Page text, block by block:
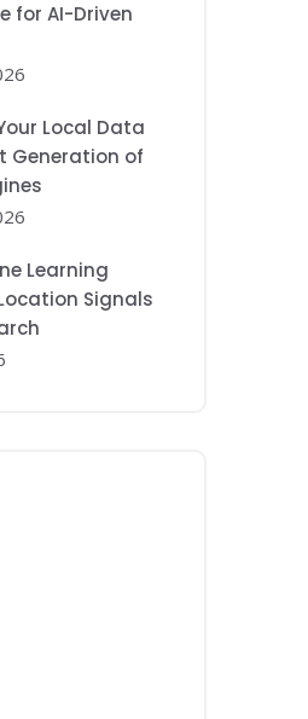
for AI-Driven
Local Data
Generation of
Learning
Signals